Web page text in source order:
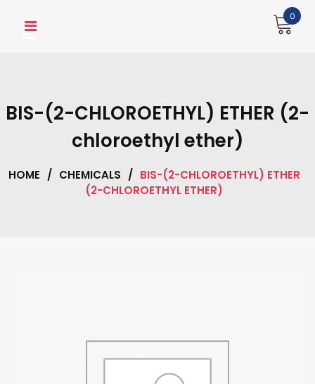
0
BIS-(2-CHLOROETHYL) ETHER (2-
chloroethyl ether)
HOME / CHEMICALS / BIS-(2-CHLOROETHYL) ETHER
(2-CHLOROETHYL ETHER)